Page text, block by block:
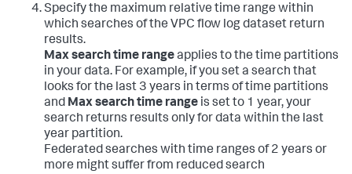
Specify the maximum relative time range within
which searches of the VPC flow log dataset return
results.
Max search time rangeapplies to the time partitions
in your data. For example, if you set a search that
looks for the last 3 years in terms of time partitions
and Max search time range is set to 1 year, your
search returns results only for data within the last
year partition.
Federated searches with time ranges of 2 years or
more might suffer from reduced search